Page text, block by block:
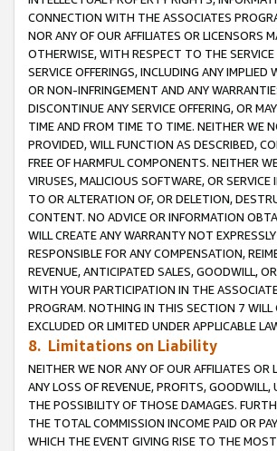
CONNECTION WITH THE ASSOCIATES
NOR ANY OF OUR AFFILIATES OR LICENSORS
OTHERWISE, WITH RESPECT TO THE
SERVICE OFFERINGS, INCLUDING ANY
OR NON-INFRINGEMENT AND ANY
DISCONTINUE ANY SERVICE OFFERING, OR
TIME AND FROM TIME TO TIME. NEITHER WE
PROVIDED, WILL FUNCTION AS DESCRIBED,
FREE OF HARMFUL COMPONENTS. NEITHER
VIRUSES, MALICIOUS SOFTWARE, OR
TO OR ALTERATION OF, OR DELETION,
CONTENT. NO ADVICE OR INFORMATION
WILL CREATE ANY WARRANTY NOT
RESPONSIBLE FOR ANY COMPENSATION,
REVENUE, ANTICIPATED SALES, GOODWILL,
WITH YOUR PARTICIPATION IN THE
PROGRAM. NOTHING IN THIS SECTION 7
EXCLUDED OR LIMITED UNDER APPLICABLE
8. Limitations on Liability
NEITHER WE NOR ANY OF OUR AFFILIATES OR
ANY LOSS OF REVENUE, PROFITS,
THE POSSIBILITY OF THOSE DAMAGES.
THE TOTAL COMMISSION INCOME PAID OR
WHICH THE EVENT GIVING RISE TO THE